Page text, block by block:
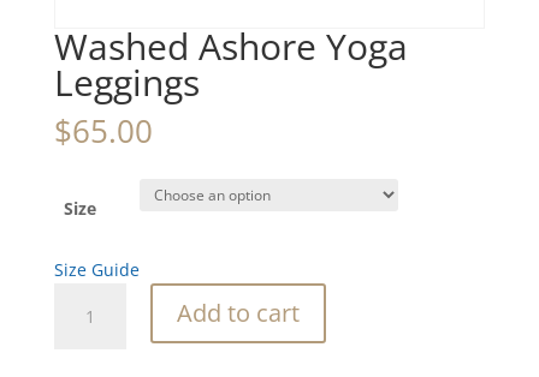
Washed Ashore Yoga
Leggings
$65.00
Size
Size Guide
Ashore
Add to cart